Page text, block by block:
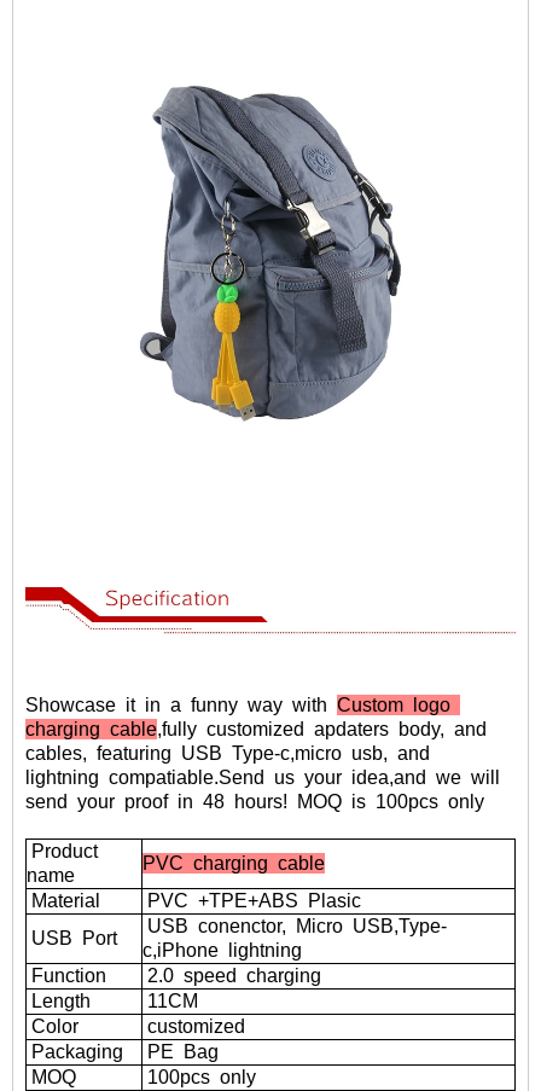
Showcase itin a funny way with Custom logo
charging cable,fully customized apdaters body, and
cables, featuring USB Type-c,micro usb, and
lightning compatiable.Send us your idea,and we will
send your proofin 48 hours! MOQ is 100pcs only
Product
name
PVC charging cable
Material
PVC +TPE+ABS Plasic
USB Port
USB conenctor, Micro USB,Type-
c,iPhone lightning
Function
2.0 speed charging
Length
11CM
Color
customized
Packaging
PE Bag
MOQ
100pcs only